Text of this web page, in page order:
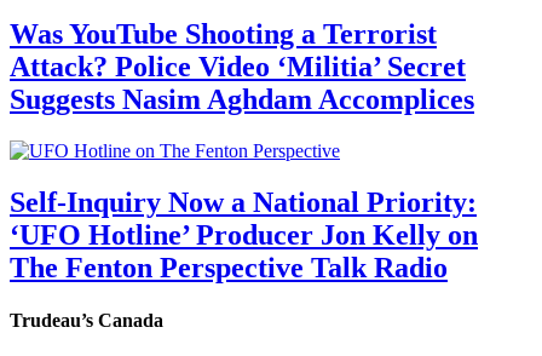
Was YouTube Shooting a Terrorist
Attack? Police Video ‘Militia’ Secret
Suggests Nasim Aghdam Accomplices
Self-Inquiry Now a National Priority:
‘UFO Hotline’ Producer Jon Kelly on
The Fenton Perspective Talk Radio
Trudeau’s Canada